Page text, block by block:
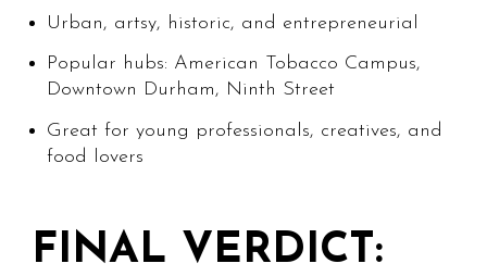
Urban, artsy, historic, and entrepreneurial
Popular hubs: American Tobacco Campus,
Downtown Durham, Ninth Street
Great for young professionals, creatives, and
food lovers
FINAL VERDICT: